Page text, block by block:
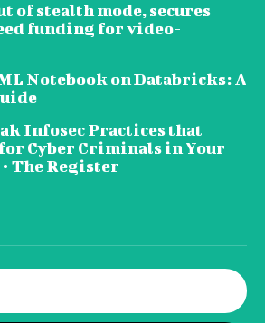
of stealth mode, secures
funding for video-
Notebook on Databricks: A
Infosec Practices that
Cyber Criminals in Your
The Register